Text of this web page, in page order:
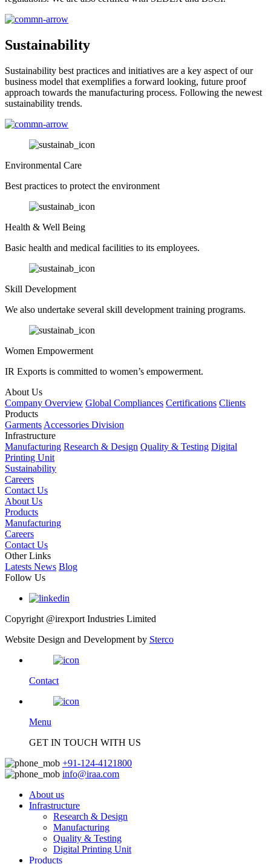
Sustainability
Sustainability best practices and initiatives are a key aspect of our
business model that exemplifies a forward looking, future proof
approach towards the manufacturing process. Following the newest
sustainability trends.
Environmental Care
Best practices to protect the environment
Health & Well Being
Basic health and medical facilities to its employees.
Skill Development
We also undertake several skill development training programs.
Women Empowerment
IR Exports is committed to women’s empowerment.
About Us
Company Overview Global Compliances Certifications Clients
Products
Garments Accessories Division
Infrastructure
Manufacturing Research & Design Quality & Testing Digital
Printing Unit
Sustainability
Careers
Contact Us
About Us
Products
Manufacturing
Careers
Contact Us
Other Links
Latests News Blog
Follow Us
Copyright @irexport Industries Limited
Website Design and Development by Sterco
Contact
Menu
GET IN TOUCH WITH US
+91-124-4121800
info@iraa.com
About us
Infrastructure
Research & Design
Manufacturing
Quality & Testing
Digital Printing Unit
Products